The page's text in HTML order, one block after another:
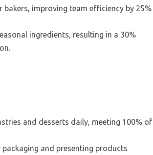
improving team efficiency by 25%
ingredients, resulting in a 30%
and desserts daily, meeting 100% of
and presenting products